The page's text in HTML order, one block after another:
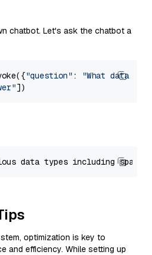
chatbot. Let's ask the chatbot a
"question" :
"What data
optimization is key to
and efficiency. While setting up